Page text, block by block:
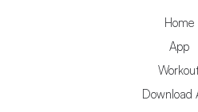
Home
App
Download